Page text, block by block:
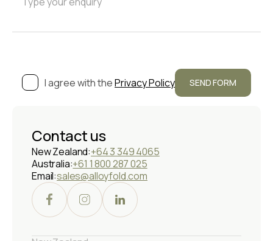
I agree with thePrivacy Policy
Contact us
New Zealand:+64 3 349 4065
Australia:+61 1 800 287 025
Email:sales@alloyfold.com